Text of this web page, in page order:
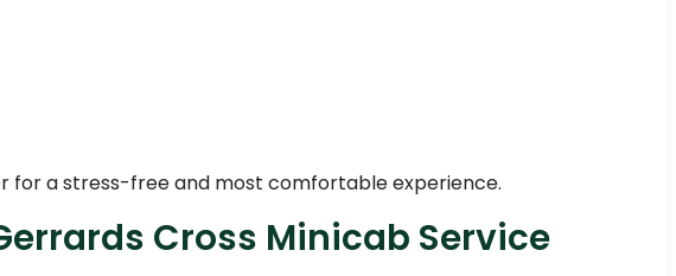
for a stress-free and most comfortable experience.
Cross Minicab Service